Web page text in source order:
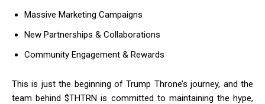
Massive Marketing Campaigns
New Partnerships & Collaborations
Community Engagement & Rewards
This is just the beginning of Trump Throne’s journey, and the
team behind $THTRN is committed to maintaining the hype,